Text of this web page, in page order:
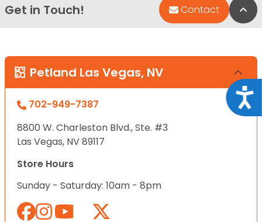
Get in Touch! Contact
Petland Las Vegas, NV
702-949-7387
8800 W. Charleston Blvd., Ste. #3
Las Vegas, NV 89117
Store Hours
Sunday - Saturday: 10am - 8pm